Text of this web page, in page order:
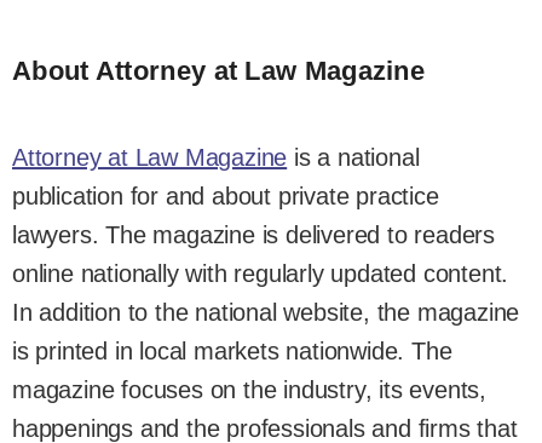
About Attorney at Law Magazine
Attorney at Law Magazine is a national
publication for and about private practice
lawyers. The magazine is delivered to readers
online nationally with regularly updated content.
In addition to the national website, the magazine
is printed in local markets nationwide. The
magazine focuses on the industry, its events,
happenings and the professionals and firms that